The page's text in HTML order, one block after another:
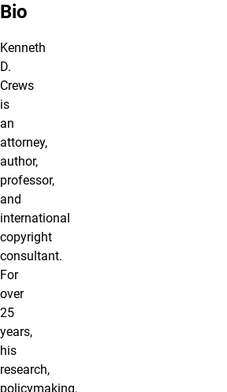
Bio
Kenneth
D.
Crews
is
an
attorney,
author,
professor,
and
international
copyright
consultant.
For
over
25
years,
his
research,
policymaking,